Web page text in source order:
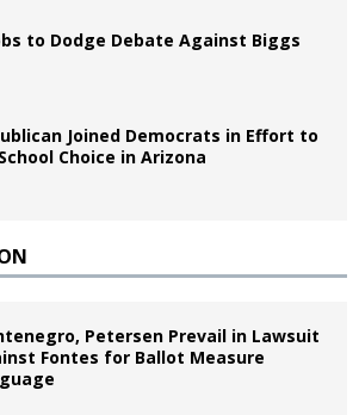
to Dodge Debate Against Biggs
Joined Democrats in Effort to
Choice in Arizona
Petersen Prevail in Lawsuit
Fontes for Ballot Measure